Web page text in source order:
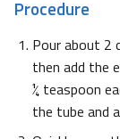
Procedure
Pour about 2
then add the
¼ teaspoon
the tube and